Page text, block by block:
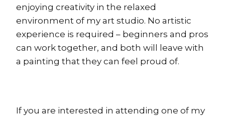
enjoying creativity in the relaxed
environment of my art studio. No artistic
experience is required – beginners and pros
can work together, and both will leave with
a painting that they can feel proud of.
If you are interested in attending one of my